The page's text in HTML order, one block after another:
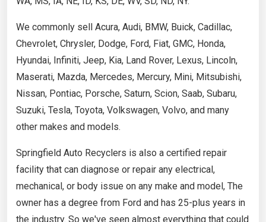
We commonly sell Acura, Audi, BMW, Buick, Cadillac,
Chevrolet, Chrysler, Dodge, Ford, Fiat, GMC, Honda,
Hyundai, Infiniti, Jeep, Kia, Land Rover, Lexus, Lincoln,
Maserati, Mazda, Mercedes, Mercury, Mini, Mitsubishi,
Nissan, Pontiac, Porsche, Saturn, Scion, Saab, Subaru,
Suzuki, Tesla, Toyota, Volkswagen, Volvo, and many
other makes and models.
Springfield Auto Recyclers is also a certified repair
facility that can diagnose or repair any electrical,
mechanical, or body issue on any make and model, The
owner has a degree from Ford and has 25-plus years in
the industry. So we've seen almost everything that could